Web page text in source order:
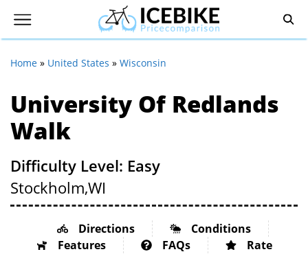
Home » United States » Wisconsin
University Of Redlands
Walk
Difficulty Level: Easy
Stockholm,WI
Directions
Conditions
Features
FAQs Rate